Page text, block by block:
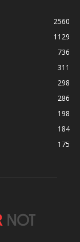
2560
1129
736
311
298
286
198
184
175